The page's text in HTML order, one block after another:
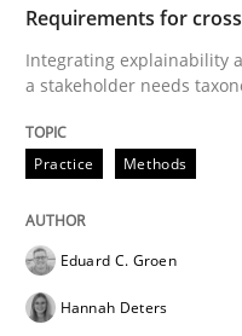
Integrating
Written by
28. July 2026 · 22 minutes
READ ARTICLE
Requirements for
Integrating explainability
a stakeholder needs
Practice Methods
Eduard C. Groen
Hannah Deters